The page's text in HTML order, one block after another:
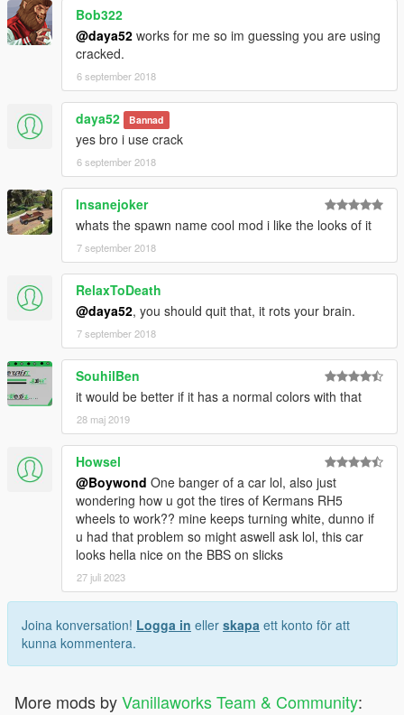
Bob322
@daya52 works for me so im guessing you are using
cracked.
6 september 2018
daya52 Bannad
yes bro i use crack
6 september 2018
Insanejoker
whats the spawn name cool mod i like the looks of it
7 september 2018
RelaxToDeath
@daya52, you should quit that, it rots your brain.
7 september 2018
SouhilBen
it would be better if it has a normal colors with that
28 maj 2019
Howsel
@Boywond One banger of a car lol, also just
wondering how u got the tires of Kermans RH5
wheels to work?? mine keeps turning white, dunno if
u had that problem so might aswell ask lol, this car
looks hella nice on the BBS on slicks
27 juli 2023
Joina konversation! Logga in eller skapa ett konto för att
kunna kommentera.
More mods byVanillaworks Team & Community: